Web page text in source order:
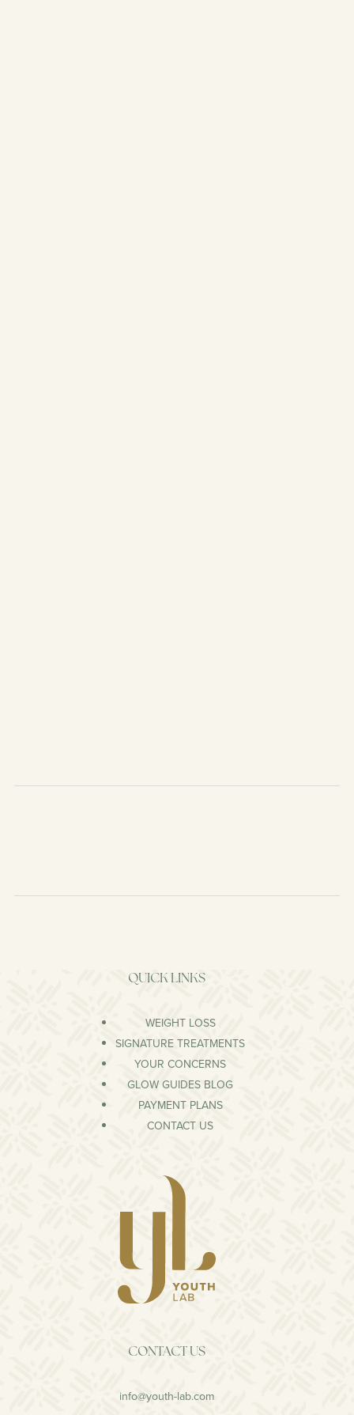
QUICK LINKS
WEIGHT LOSS
SIGNATURE TREATMENTS
YOUR CONCERNS
GLOW GUIDES BLOG
PAYMENT PLANS
CONTACT US
CONTACT US
info@youth-lab.com